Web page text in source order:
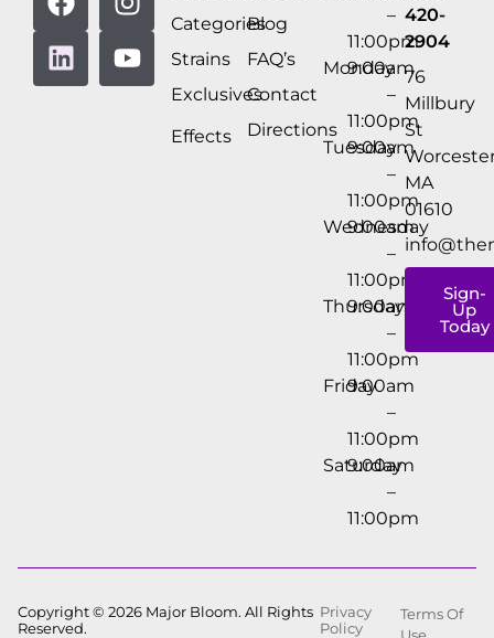
Categories
Strains
Exclusives
Effects
Blog
FAQ’s
Contact
Directions
–
11:00pm
Monday
9:00am
–
11:00pm
Tuesday
9:00am
–
11:00pm
Wednesday
9:00am
–
11:00pm
Thursday
9:00am
–
11:00pm
Friday
9:00am
–
11:00pm
Saturday
9:00am
–
11:00pm
420-
2904
76
Millbury
St
MA
01610
Sign-
Up
Today
Copyright © 2026 Major Bloom. All Rights
Reserved.
Privacy
Policy
Terms Of